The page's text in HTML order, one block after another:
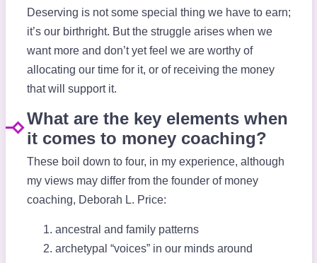
Deserving is not some special thing we have to earn;
it’s our birthright. But the struggle arises when we
want more and don’t yet feel we are worthy of
allocating our time for it, or of receiving the money
that will support it.
What are the key elements when
it comes to money coaching?
These boil down to four, in my experience, although
my views may differ from the founder of money
coaching, Deborah L. Price:
ancestral and family patterns
archetypal “voices” in our minds around